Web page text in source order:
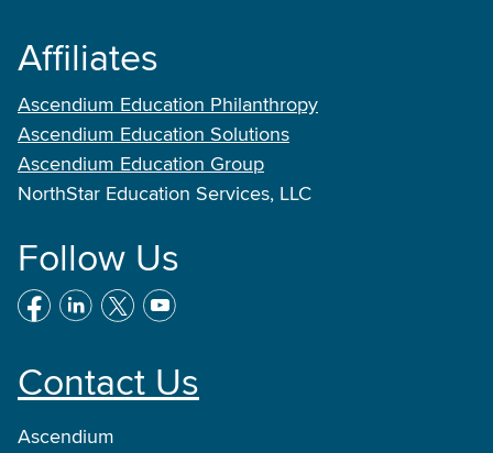
Affiliates
Ascendium Education Philanthropy
Ascendium Education Solutions
Ascendium Education Group
NorthStar Education Services, LLC
Follow Us
Contact Us
Ascendium